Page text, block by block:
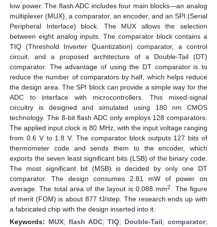
low power. The flash ADC includes four main blocks—an analog
multiplexer (MUX), a comparator, an encoder, and an SPI (Serial
Peripheral Interface) block. The MUX allows the selection
between eight analog inputs. The comparator block contains a
TIQ (Threshold Inverter Quantization) comparator, a control
circuit, and a proposed architecture of a Double-Tail (DT)
comparator. The advantage of using the DT comparator is to
reduce the number of comparators by half, which helps reduce
the design area. The SPI block can provide a simple way for the
ADC to interface with microcontrollers. This mixed-signal
circuitry is designed and simulated using 180 nm CMOS
technology. The 8-bit flash ADC only employs 128 comparators.
The applied input clock is 80 MHz, with the input voltage ranging
from 0.6 V to 1.8 V. The comparator block outputs 127 bits of
thermometer code and sends them to the encoder, which
exports the seven least significant bits (LSB) of the binary code.
The most significant bit (MSB) is decided by only one DT
comparator. The design consumes 2.81 mW of power on
average. The total area of the layout is 0.088 mm2
. The figure
of merit (FOM) is about 877 fJ/step. The research ends up with
a fabricated chip with the design inserted into it.
Keywords: MUX; flash ADC;TIQ; Double-Tail;comparator;